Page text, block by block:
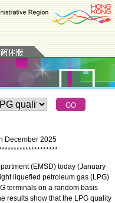
December 2025
*******************
(EMSD) today (January
liquefied petroleum gas (LPG)
terminals on a random basis
results show that the LPG quality